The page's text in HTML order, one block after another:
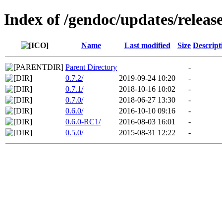
Index of /gendoc/updates/
Name Last modified Size
Parent Directory
-
0.7.2/
2019-09-24 10:20
-
0.7.1/
2018-10-16 10:02
-
0.7.0/
2018-06-27 13:30
-
0.6.0/
2016-10-10 09:16
-
0.6.0-RC1/
2016-08-03 16:01
-
0.5.0/
2015-08-31 12:22 -